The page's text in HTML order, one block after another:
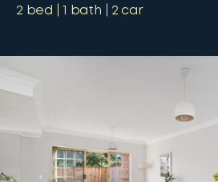
2 bed 1 bath 2 car